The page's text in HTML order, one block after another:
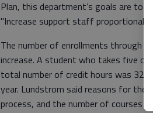
Plan, this department’s goals are to
"Increase support staff proportional
The number of enrollments through
increase. A student who takes five
total number of credit hours was
year. Lundstrom said reasons for the
process, and the number of courses